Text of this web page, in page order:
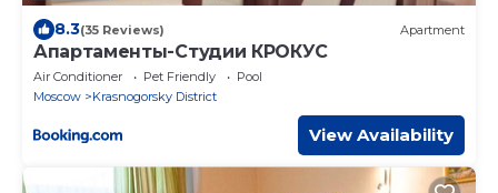
8.3(35 Reviews) Apartment
Апартаменты-Студии КРОКУС
Air Conditioner Pet Friendly
Pool
Moscow
Krasnogorsky District
View Availability